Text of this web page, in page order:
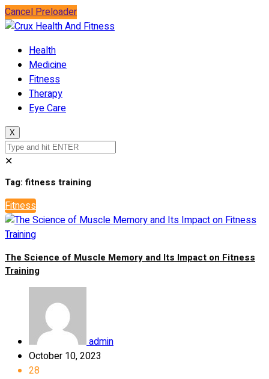
Cancel Preloader
Health
Medicine
Fitness
Therapy
Eye Care
X
✕
Tag: fitness training
Fitness
The Science of Muscle Memory and Its Impact on Fitness
Training
admin
October 10, 2023
28